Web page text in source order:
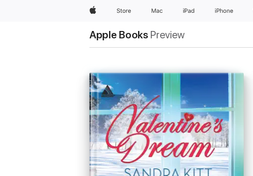
AppleStore Mac iPad iPhone
Apple Books Preview